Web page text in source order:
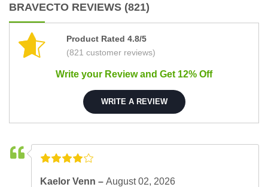
BRAVECTO REVIEWS (821)
Product Rated 4.8/5
(821 customer reviews)
Write your Review and Get 12% Off
WRITE A REVIEW
Kaelor Venn –August 02, 2026